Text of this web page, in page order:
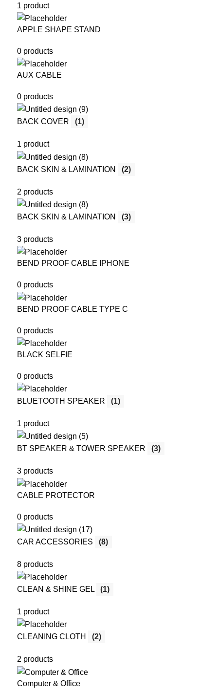
1 product
APPLE SHAPE STAND
0 products
AUX CABLE
0 products
BACK COVER (1)
1 product
BACK SKIN & LAMINATION (2)
2 products
BACK SKIN & LAMINATION (3)
3 products
BEND PROOF CABLE IPHONE
0 products
BEND PROOF CABLE TYPE C
0 products
BLACK SELFIE
0 products
BLUETOOTH SPEAKER (1)
1 product
BT SPEAKER & TOWER SPEAKER (3)
3 products
CABLE PROTECTOR
0 products
CAR ACCESSORIES (8)
8 products
CLEAN & SHINE GEL (1)
1 product
CLEANING CLOTH (2)
2 products
Computer & Office